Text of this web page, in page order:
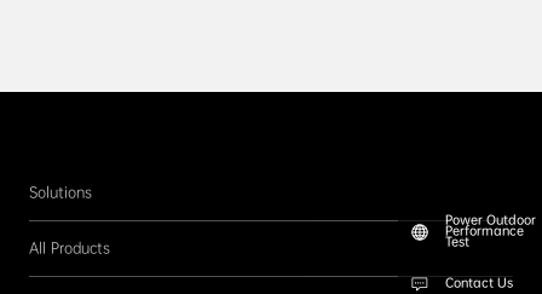
Solutions
All Products
Power Outdoor
Performance
Test
Contact Us